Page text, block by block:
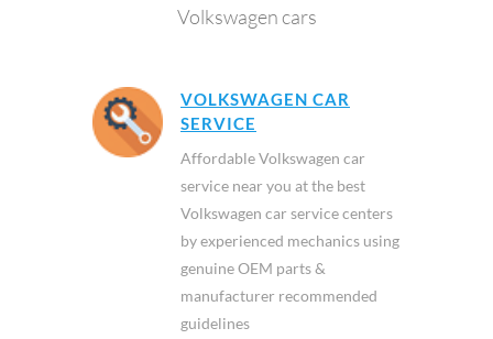
Volkswagen cars
VOLKSWAGEN CAR
SERVICE
Affordable Volkswagen car
service near you at the best
Volkswagen car service centers
by experienced mechanics using
genuine OEM parts &
manufacturer recommended
guidelines